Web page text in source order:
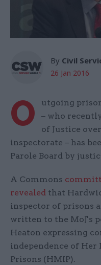
By Civil
26 Jan 2016
O
utgoing
– who
of Justice
inspectorate – has
Parole Board by
A Commons
revealed that
inspector of prisons
written to the MoJ's
Heaton expressing
independence of
Prisons (HMIP).